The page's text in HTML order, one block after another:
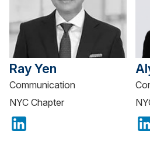
Ray Yen
Communication
NYC Chapter